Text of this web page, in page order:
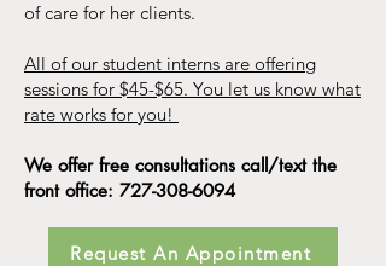
of care for her clients.
All of our student interns are offering
sessions for $45-$65. You let us know what
rate works for you!
We offer free consultations call/text the
front office: 727-308-6094
Request An Appointment